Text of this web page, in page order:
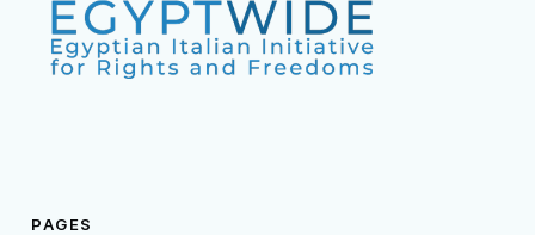
PAGES